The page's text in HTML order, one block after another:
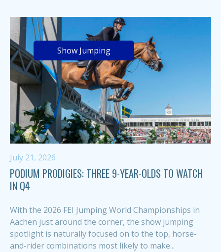
Show Jumping
July 21, 2026
PODIUM PRODIGIES: THREE 9-YEAR-OLDS TO WATCH
IN Q4
With the 2026 FEI Jumping World Championships in
Aachen just around the corner, the show jumping
spotlight is naturally focused on to the top, horse-
and-rider combinations most likely to make...